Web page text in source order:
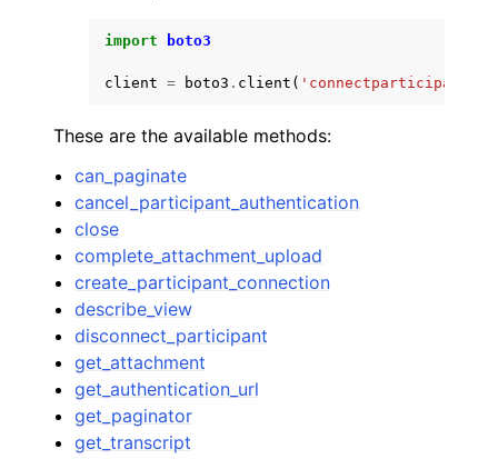
import boto3
client = boto3 . client ( 'connectparticipant'
These are the available methods:
can_paginate
cancel_participant_authentication
close
complete_attachment_upload
create_participant_connection
describe_view
disconnect_participant
get_attachment
get_authentication_url
get_paginator
get_transcript